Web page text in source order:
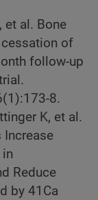
et al. Bone
of
follow-up
8.
K, et al.
Increase
Reduce
by 41Ca